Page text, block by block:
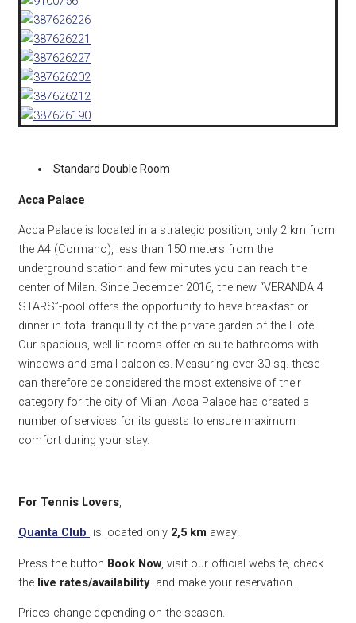
Standard Double Room
Acca Palace
Acca Palace is located in a strategic position, only 2 km from
the A4 (Cormano), less than 150 meters from the
underground station and few minutes you can reach the
center of Milan. Since December 2016, the new “VERANDA 4
STARS”-pool offers the opportunity to have breakfast or
dinner in total tranquillity of the private garden of the Hotel.
Our spacious, well-lit rooms offer en suite bathrooms with
windows and small balconies. Measuring over 30 sq. these
can therefore be considered the most extensive of their
category for the city of Milan. Acca Palace has created a
number of services for its guests to ensure maximum
comfort during your stay.
For Tennis Lovers,
Quanta Club is located only 2,5 km away!
Press the button Book Now, visit our official website, check
the live rates/availability and make your reservation.
Prices change depending on the season.